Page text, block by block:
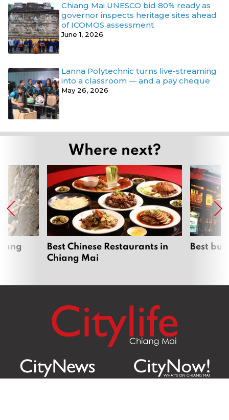
Chiang Mai UNESCO bid 80% ready as
governor inspects heritage sites ahead
of ICOMOS assessment
June 1, 2026
Lanna Polytechnic turns live-streaming
into a classroom — and a pay cheque
May 26, 2026
Where next?
Best Chinese Restaurants in
Chiang Mai
Best